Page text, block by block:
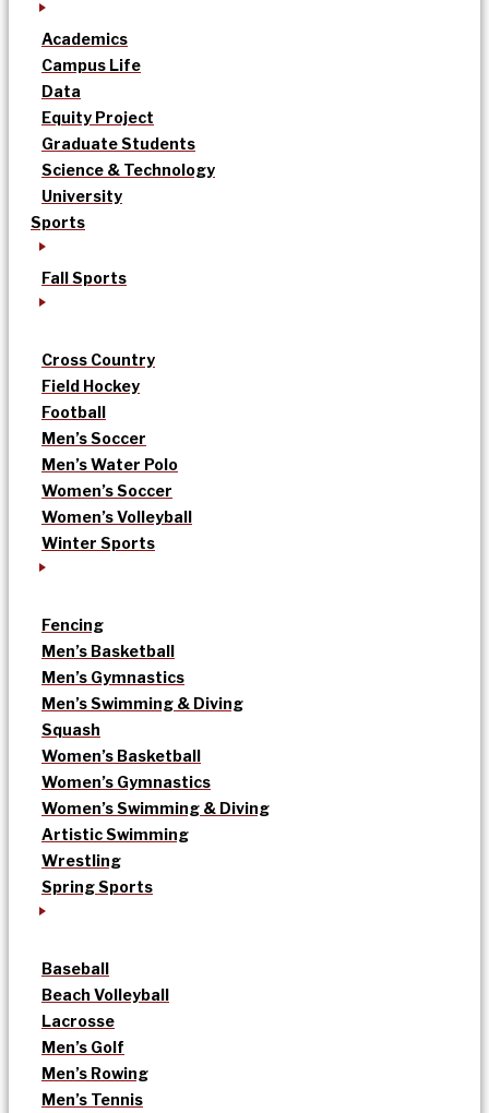
Academics
Campus Life
Data
Equity Project
Graduate Students
Science & Technology
University
Sports
Fall Sports
Cross Country
Field Hockey
Football
Men’s Soccer
Men’s Water Polo
Women’s Soccer
Women’s Volleyball
Winter Sports
Fencing
Men’s Basketball
Men’s Gymnastics
Men’s Swimming & Diving
Squash
Women’s Basketball
Women’s Gymnastics
Women’s Swimming & Diving
Artistic Swimming
Wrestling
Spring Sports
Baseball
Beach Volleyball
Lacrosse
Men’s Golf
Men’s Rowing
Men’s Tennis